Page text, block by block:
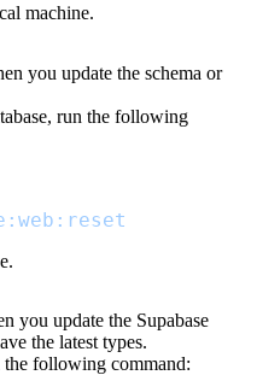
machine.
you update the schema or
run the following
you update the Supabase
the latest types.
the following command: